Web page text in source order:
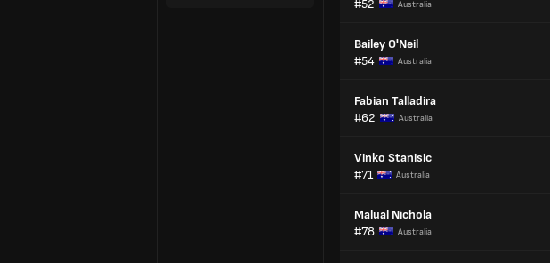
#52
Australia
Bailey O'Neil
#54
Australia
Fabian Talladira
#62
Australia
Vinko Stanisic
#71
Australia
Malual Nichola
#78
Australia